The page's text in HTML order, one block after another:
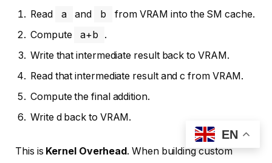
Read a and b
from VRAM into the SM cache.
Compute
a+b
.
Write that intermediate result back to VRAM.
Read that intermediate result and c from VRAM.
Compute the final addition.
Write d back to VRAM.
This is Kernel Overhead. When building custom
EN